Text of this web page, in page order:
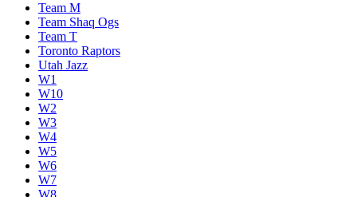
Team M
Team Shaq Ogs
Team T
Toronto Raptors
Utah Jazz
W1
W10
W2
W3
W4
W5
W6
W7
W8